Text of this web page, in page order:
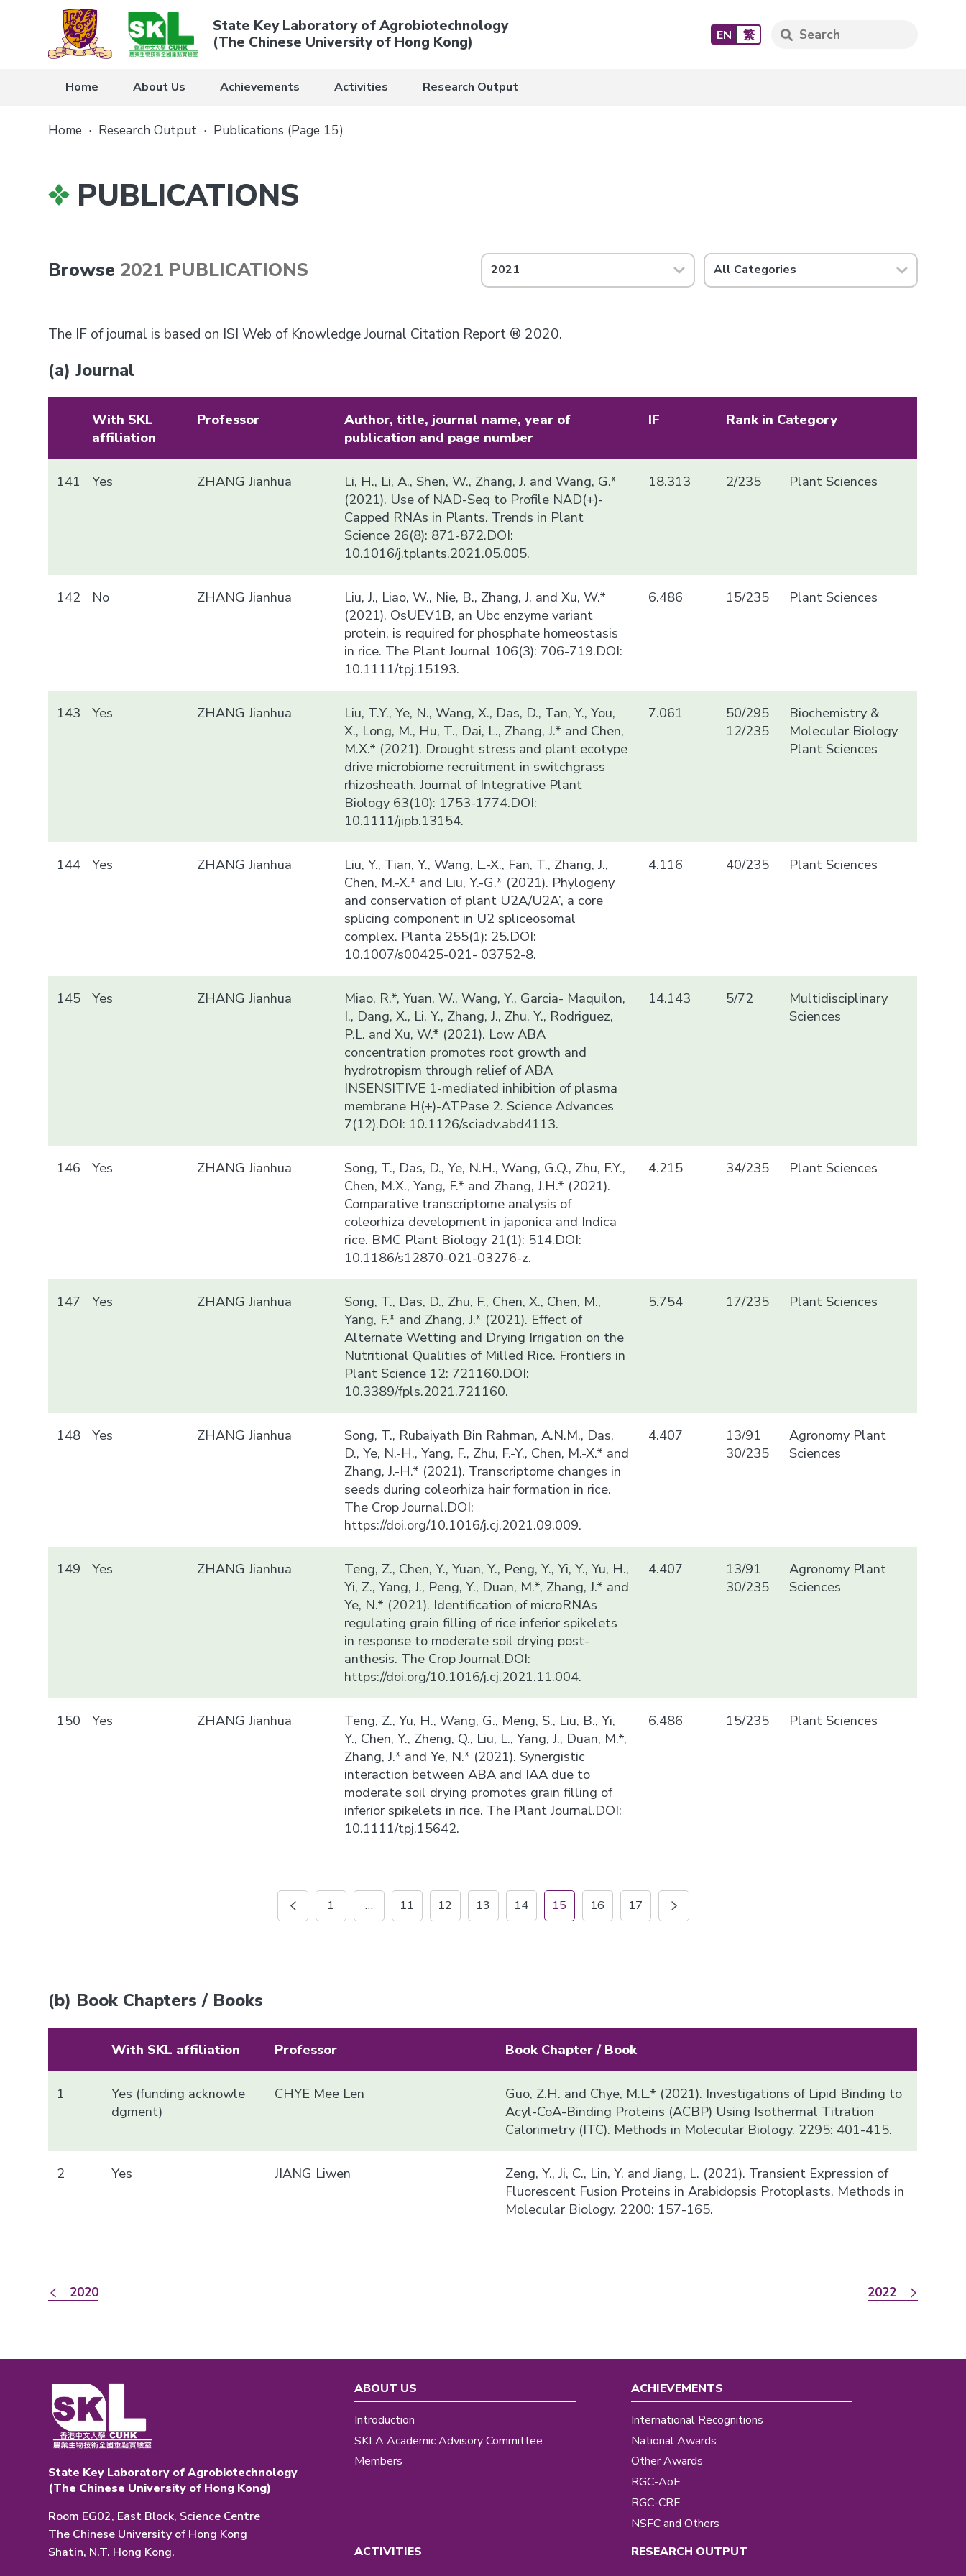
State Key Laboratory of Agrobiotechnology
(The Chinese University of Hong Kong)
EN 繁
Home About Us Achievements Activities Research Output
Home · Research Output · Publications (Page 15)
PUBLICATIONS
Browse 2021 PUBLICATIONS 2021 All Categories
The IF of journal is based on ISI Web of Knowledge Journal Citation Report ® 2020.
(a) Journal
With SKL
affiliation
Professor
Author, title, journal name, year of
publication and page number
IF Rank in Category
141 Yes ZHANG Jianhua
Li, H., Li, A., Shen, W., Zhang, J. and Wang, G.*
(2021). Use of NAD-Seq to Profile NAD(+)-
Capped RNAs in Plants. Trends in Plant
Science 26(8): 871-872.DOI:
10.1016/j.tplants.2021.05.005.
18.313 2/235 Plant Sciences
142 No ZHANG Jianhua
Liu, J., Liao, W., Nie, B., Zhang, J. and Xu, W.*
(2021). OsUEV1B, an Ubc enzyme variant
protein, is required for phosphate homeostasis
in rice. The Plant Journal 106(3): 706-719.DOI:
10.1111/tpj.15193.
6.486 15/235 Plant Sciences
143 Yes ZHANG Jianhua
Liu, T.Y., Ye, N., Wang, X., Das, D., Tan, Y., You,
X., Long, M., Hu, T., Dai, L., Zhang, J.* and Chen,
M.X.* (2021). Drought stress and plant ecotype
drive microbiome recruitment in switchgrass
rhizosheath. Journal of Integrative Plant
Biology 63(10): 1753-1774.DOI:
10.1111/jipb.13154.
7.061
50/295
12/235
Biochemistry &
Molecular Biology
Plant Sciences
144 Yes ZHANG Jianhua
Liu, Y., Tian, Y., Wang, L.-X., Fan, T., Zhang, J.,
Chen, M.-X.* and Liu, Y.-G.* (2021). Phylogeny
and conservation of plant U2A/U2A’, a core
splicing component in U2 spliceosomal
complex. Planta 255(1): 25.DOI:
10.1007/s00425-021- 03752-8.
4.116 40/235 Plant Sciences
145 Yes ZHANG Jianhua
Miao, R.*, Yuan, W., Wang, Y., Garcia- Maquilon,
I., Dang, X., Li, Y., Zhang, J., Zhu, Y., Rodriguez,
P.L. and Xu, W.* (2021). Low ABA
concentration promotes root growth and
hydrotropism through relief of ABA
INSENSITIVE 1-mediated inhibition of plasma
membrane H(+)-ATPase 2. Science Advances
7(12).DOI: 10.1126/sciadv.abd4113.
14.143 5/72
Multidisciplinary
Sciences
146 Yes ZHANG Jianhua
Song, T., Das, D., Ye, N.H., Wang, G.Q., Zhu, F.Y.,
Chen, M.X., Yang, F.* and Zhang, J.H.* (2021).
Comparative transcriptome analysis of
coleorhiza development in japonica and Indica
rice. BMC Plant Biology 21(1): 514.DOI:
10.1186/s12870-021-03276-z.
4.215 34/235 Plant Sciences
147 Yes ZHANG Jianhua
Song, T., Das, D., Zhu, F., Chen, X., Chen, M.,
Yang, F.* and Zhang, J.* (2021). Effect of
Alternate Wetting and Drying Irrigation on the
Nutritional Qualities of Milled Rice. Frontiers in
Plant Science 12: 721160.DOI:
10.3389/fpls.2021.721160.
5.754 17/235 Plant Sciences
148 Yes ZHANG Jianhua
Song, T., Rubaiyath Bin Rahman, A.N.M., Das,
D., Ye, N.-H., Yang, F., Zhu, F.-Y., Chen, M.-X.* and
Zhang, J.-H.* (2021). Transcriptome changes in
seeds during coleorhiza hair formation in rice.
The Crop Journal.DOI:
https://doi.org/10.1016/j.cj.2021.09.009.
4.407
13/91
30/235
Agronomy Plant
Sciences
149 Yes ZHANG Jianhua
Teng, Z., Chen, Y., Yuan, Y., Peng, Y., Yi, Y., Yu, H.,
Yi, Z., Yang, J., Peng, Y., Duan, M.*, Zhang, J.* and
Ye, N.* (2021). Identification of microRNAs
regulating grain filling of rice inferior spikelets
in response to moderate soil drying post-
anthesis. The Crop Journal.DOI:
https://doi.org/10.1016/j.cj.2021.11.004.
4.407
13/91
30/235
Agronomy Plant
Sciences
150 Yes ZHANG Jianhua
Teng, Z., Yu, H., Wang, G., Meng, S., Liu, B., Yi,
Y., Chen, Y., Zheng, Q., Liu, L., Yang, J., Duan, M.*,
Zhang, J.* and Ye, N.* (2021). Synergistic
interaction between ABA and IAA due to
moderate soil drying promotes grain filling of
inferior spikelets in rice. The Plant Journal.DOI:
10.1111/tpj.15642.
6.486 15/235 Plant Sciences
1 … 11 12 13 14 15 16 17
(b) Book Chapters / Books
With SKL affiliation Professor Book Chapter / Book
1
Yes (funding acknowle
dgment)
CHYE Mee Len
Guo, Z.H. and Chye, M.L.* (2021). Investigations of Lipid Binding to
Acyl-CoA-Binding Proteins (ACBP) Using Isothermal Titration
Calorimetry (ITC). Methods in Molecular Biology. 2295: 401-415.
2 Yes JIANG Liwen
Zeng, Y., Ji, C., Lin, Y. and Jiang, L. (2021). Transient Expression of
Fluorescent Fusion Proteins in Arabidopsis Protoplasts. Methods in
Molecular Biology. 2200: 157-165.
2020 2022
State Key Laboratory of Agrobiotechnology
(The Chinese University of Hong Kong)
Room EG02, East Block, Science Centre
The Chinese University of Hong Kong
Shatin, N.T. Hong Kong.
ABOUT US
Introduction
SKLA Academic Advisory Committee
Members
ACHIEVEMENTS
International Recognitions
National Awards
Other Awards
RGC-AoE
RGC-CRF
NSFC and Others
ACTIVITIES
RESEARCH OUTPUT